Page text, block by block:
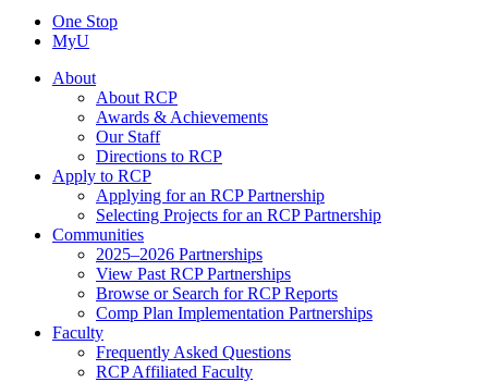
One Stop
MyU
About
About RCP
Awards & Achievements
Our Staff
Directions to RCP
Apply to RCP
Applying for an RCP Partnership
Selecting Projects for an RCP Partnership
Communities
2025–2026 Partnerships
View Past RCP Partnerships
Browse or Search for RCP Reports
Comp Plan Implementation Partnerships
Faculty
Frequently Asked Questions
RCP Affiliated Faculty